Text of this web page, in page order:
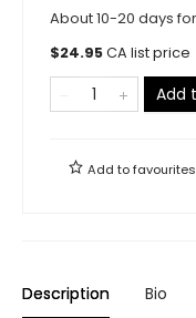
About 10-20 days
$24.95CA list price
Add
Add tofavourites
Description Bio